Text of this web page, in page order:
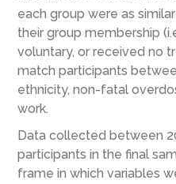
each group were as
their group membership
voluntary, or received no
match participants
ethnicity, non-fatal
work.
Data collected between
participants in the final
frame in which variables